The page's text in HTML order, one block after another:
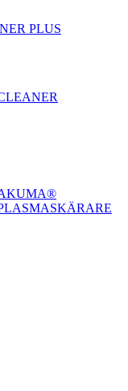
PLUS